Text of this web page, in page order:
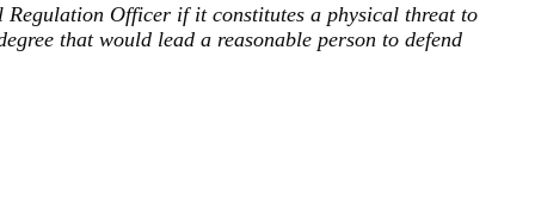
Regulation Officer if it constitutes a physical threat to
that would lead a reasonable person to defend